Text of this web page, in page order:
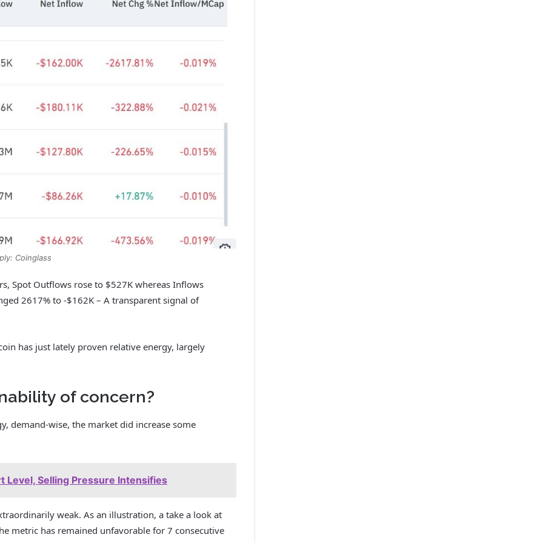
Coinglass
Spot Outflows rose to $527K whereas Inflows
2617% to -$162K – A transparent signal of
has just lately proven relative energy, largely
of concern?
demand-wise, the market did increase some
Level, Selling Pressure Intensifies
weak. As an illustration, a take a look at
metric has remained unfavorable for 7 consecutive